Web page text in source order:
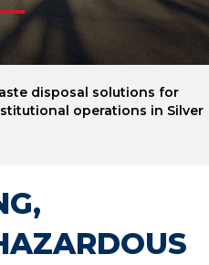
disposal solutions for
operations in Silver